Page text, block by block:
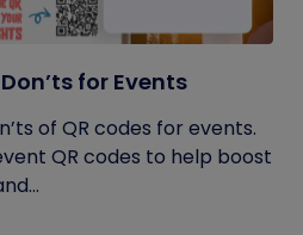
for Events
of QR codes for events.
QR codes to help boost